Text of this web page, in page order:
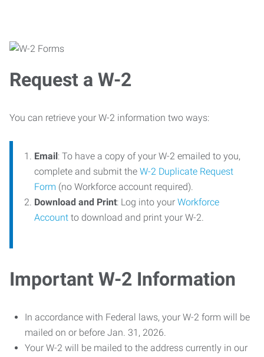
Request a W-2
You can retrieve your W-2 information two ways:
Email: To have a copy of your W-2 emailed to you,
complete and submit the W-2 Duplicate Request
Form (no Workforce account required).
Download and Print: Log into your Workforce
Account to download and print your W-2.
Important W-2 Information
In accordance with Federal laws, your W-2 form will be
mailed on or before Jan. 31, 2026.
Your W-2 will be mailed to the address currently in our